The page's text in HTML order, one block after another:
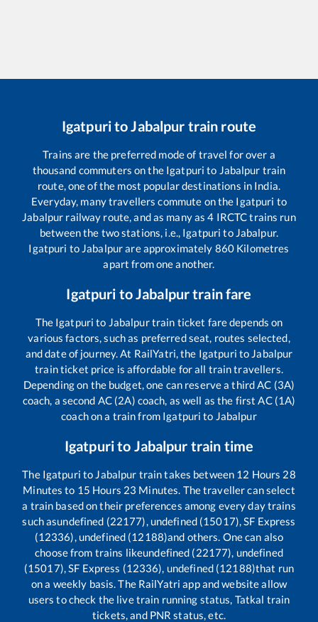
IgatpuritoJabalpur train route
Trains are the preferred mode of travel for over a
thousand commuters on the Igatpuri to Jabalpur train
route, one of the most popular destinations in India.
Everyday, many travellers commute on the Igatpuri to
Jabalpur railway route, and as many as4 IRCTC trains run
between the two stations, i.e., Igatpuri to Jabalpur.
Igatpuri to Jabalpurare approximately 860 Kilometres
apart from one another.
Igatpuri toJabalpurtrain fare
The Igatpuri to Jabalpurtrain ticket fare depends on
various factors, such as preferred seat, routes selected,
and date of journey. At RailYatri, the Igatpuri to Jabalpur
train ticket price is affordable for all train travellers.
Depending on the budget, one can reserve a third AC (3A)
coach, a second AC (2A) coach, as well as the first AC (1A)
coach on a train from Igatpuri to Jabalpur
Igatpurito Jabalpur train time
The Igatpuri to Jabalpur train takes between 12 Hours 28
Minutes to 15 Hours 23 Minutes. The traveller can select
a train based on their preferences among every day trains
such asundefined (22177), undefined (15017), SF Express
(12336), undefined (12188)and others. One can also
choose from trains likeundefined (22177), undefined
(15017), SF Express (12336), undefined (12188)that run
on a weekly basis. The RailYatri app and website allow
users to check the live train running status, Tatkal train
tickets, and PNR status, etc.